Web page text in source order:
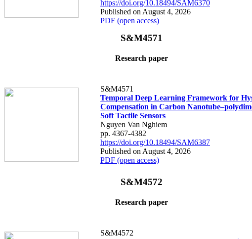
https://doi.org/10.18494/SAM6370
Published on August 4, 2026
PDF (open access)
S&M4571
Research paper
S&M4571
Temporal Deep Learning Framework for
Compensation in Carbon
Soft Tactile Sensors
Nguyen Van Nghiem
pp. 4367-4382
https://doi.org/10.18494/SAM6387
Published on August 4, 2026
PDF (open access)
S&M4572
Research paper
S&M4572